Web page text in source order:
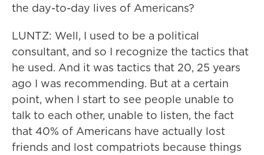
the day-to-day lives of Americans?
LUNTZ: Well, I used to be a political
consultant, and so I recognize the tactics that
he used. And it was tactics that 20, 25 years
ago I was recommending. But at a certain
point, when I start to see people unable to
talk to each other, unable to listen, the fact
that 40% of Americans have actually lost
friends and lost compatriots because things